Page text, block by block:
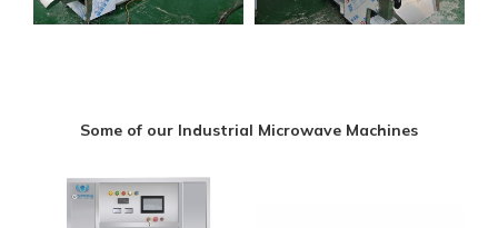
Some of our Industrial Microwave Machines